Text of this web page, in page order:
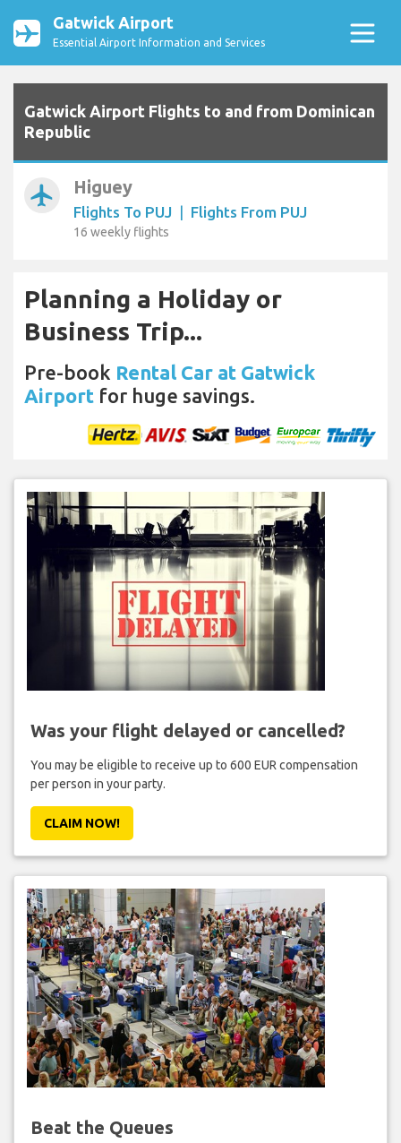
Gatwick Airport
Essential Airport Information and Services
Gatwick Airport Flights to and from Dominican
Republic
airplanemode_active Higuey
Flights To PUJ | Flights From PUJ
16 weekly flights
Planning a Holiday or
Business Trip...
Pre-book Rental Car at Gatwick
Airport for huge savings.
Was your flight delayed or cancelled?
You may be eligible to receive up to 600 EUR compensation
per person in your party.
CLAIM NOW!
Beat the Queues